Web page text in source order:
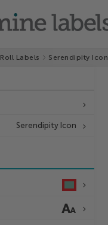
Roll Labels Serendipity Icon
Serendipity Icon